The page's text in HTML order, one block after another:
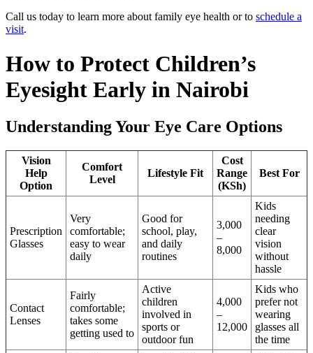
Call us today to learn more about family eye health or to schedule a
visit.
How to Protect Children’s
Eyesight Early in Nairobi
Understanding Your Eye Care Options
Vision
Help
Option
Comfort
Level
Lifestyle Fit
Cost
Range
(KSh)
Best For
Prescription
Glasses
Very
comfortable;
easy to wear
daily
Good for
school, play,
and daily
routines
3,000
–
8,000
Kids
needing
clear
vision
without
hassle
Contact
Lenses
Fairly
comfortable;
takes some
getting used to
Active
children
involved in
sports or
outdoor fun
4,000
–
12,000
Kids who
prefer not
wearing
glasses all
the time